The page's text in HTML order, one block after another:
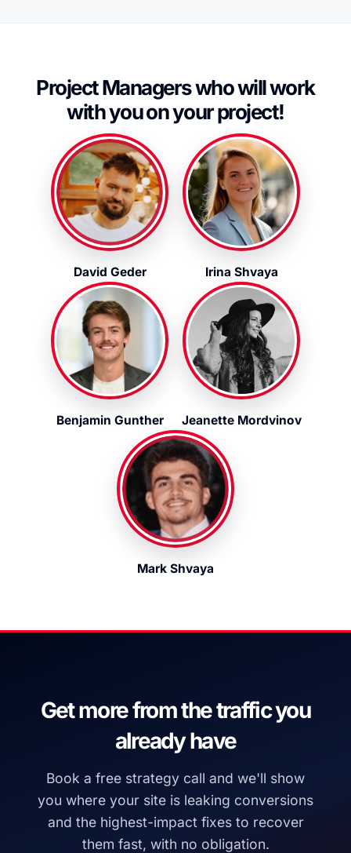
Project Managerswho will work
with you on your project!
David Geder Irina Shvaya
Benjamin Gunther Jeanette Mordvinov
Mark Shvaya
Get more from the traffic you
already have
Book a free strategy call and we'll show
you where your site is leaking conversions
and the highest-impact fixes to recover
them fast, with no obligation.